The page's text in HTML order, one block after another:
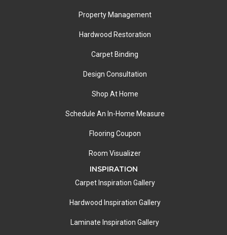
Property Management
Hardwood Restoration
Carpet Binding
Design Consultation
Shop At Home
Schedule An In-Home Measure
Flooring Coupon
Room Visualizer
INSPIRATION
Carpet Inspiration Gallery
Hardwood Inspiration Gallery
Laminate Inspiration Gallery